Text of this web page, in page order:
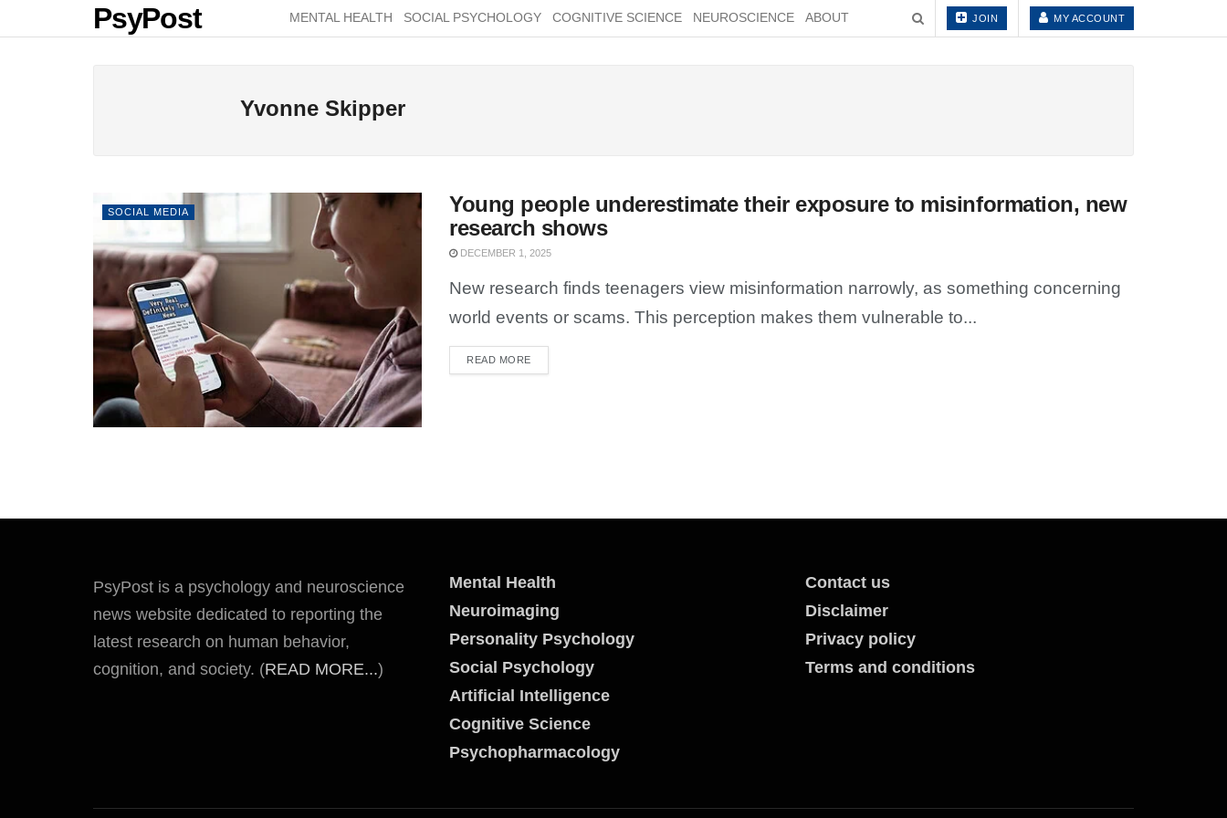
PsyPost MENTAL HEALTH SOCIAL PSYCHOLOGY COGNITIVE SCIENCE NEUROSCIENCE ABOUT JOIN MY ACCOUNT
Yvonne Skipper
SOCIAL MEDIA
Young people underestimate their exposure to misinformation, new
research shows
DECEMBER 1, 2025
New research finds teenagers view misinformation narrowly, as something concerning
world events or scams. This perception makes them vulnerable to...
READ MORE
PsyPost is a psychology and neuroscience
news website dedicated to reporting the
latest research on human behavior,
cognition, and society. (READ MORE...)
Mental Health
Neuroimaging
Personality Psychology
Social Psychology
Artificial Intelligence
Cognitive Science
Psychopharmacology
Contact us
Disclaimer
Privacy policy
Terms and conditions